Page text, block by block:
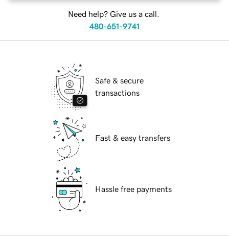
Need help? Give us a call.
480-651-9741
Safe & secure
transactions
Fast & easy transfers
Hassle free payments